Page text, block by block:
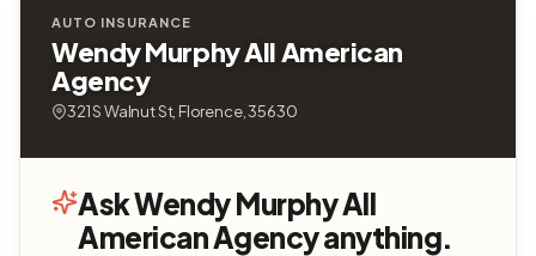
AUTO INSURANCE
Wendy Murphy All American
Agency
321 S Walnut St, Florence, 35630
Ask Wendy Murphy All
American Agency anything.